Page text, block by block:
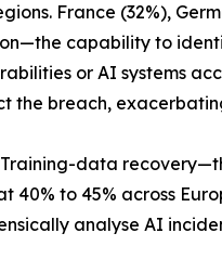
France (32%),
capability to
or AI systems
the breach,
data
to 45% across
analyse AI